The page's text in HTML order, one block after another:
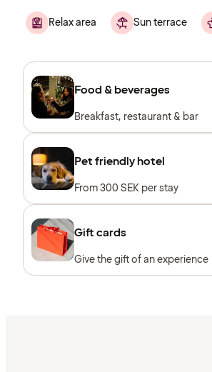
Relax area Sun terrace
Food & beverages
Breakfast, restaurant & bar
Pet friendly hotel
From 300 SEK per stay
Gift cards
Give the gift of an experience